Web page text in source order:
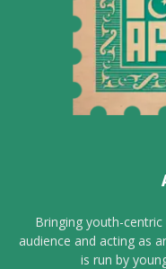
Bringing youth-
audience and acting as
is run by